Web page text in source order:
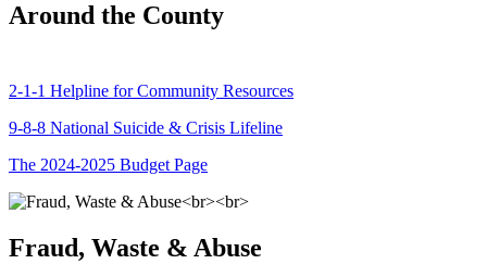
Around the County
2-1-1 Helpline for Community Resources
9-8-8 National Suicide & Crisis Lifeline
The 2024-2025 Budget Page
Fraud, Waste & Abuse